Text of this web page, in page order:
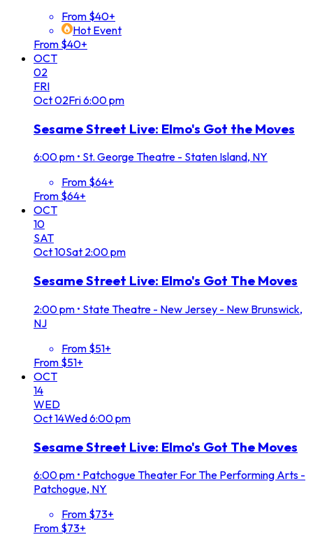
From $40+
Hot Event
From $40+
OCT
02
FRI
Oct02Fri6:00 pm
Sesame Street Live: Elmo's Got the Moves
6:00 pm • St. George Theatre - Staten Island, NY
From $64+
From $64+
OCT
10
SAT
Oct10Sat 2:00 pm
Sesame Street Live: Elmo's Got The Moves
2:00 pm • State Theatre - New Jersey - New Brunswick,
NJ
From $51+
From $51+
OCT
14
WED
Oct14Wed6:00 pm
Sesame Street Live: Elmo's Got The Moves
6:00 pm • Patchogue Theater For The Performing Arts -
Patchogue, NY
From $73+
From $73+